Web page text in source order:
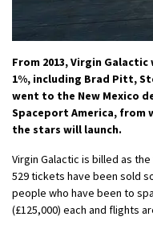
From 2013, Virgin
1%, including Brad Pitt,
went to the New Mexico
Spaceport America,
the stars will launch.
Virgin Galactic is billed as
529 tickets have been sold
people who have been to
(£125,000) each and flights